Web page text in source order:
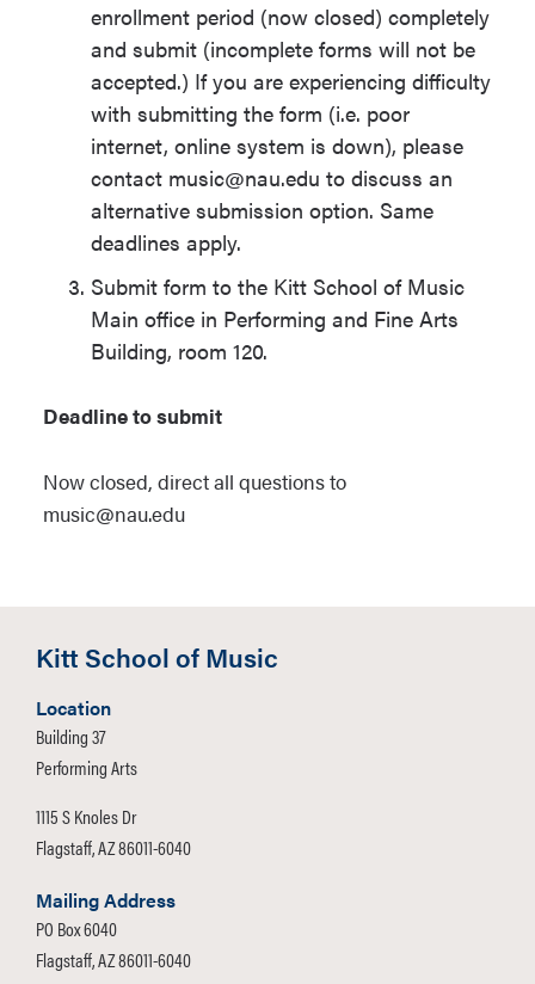
enrollment period (now closed) completely
and submit (incomplete forms will not be
accepted.) If you are experiencing difficulty
with submitting the form (i.e. poor
internet, online system is down), please
contact music@nau.edu to discuss an
alternative submission option. Same
deadlines apply.
Submit form to the Kitt School of Music
Main office in Performing and Fine Arts
Building, room 120.
Deadline to submit
Now closed, direct all questions to
music@nau.edu
Kitt School of Music
Location
Building 37
Performing Arts
1115 S Knoles Dr
Flagstaff, AZ 86011-6040
Mailing Address
PO Box 6040
Flagstaff, AZ 86011-6040